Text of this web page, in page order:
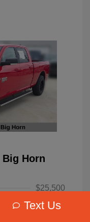
Big Horn
$25,500
-$4,220
Text Us